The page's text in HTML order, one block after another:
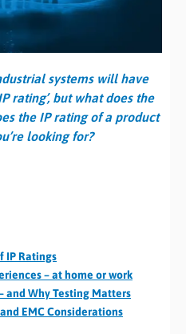
systems will have
rating’, but what does the
the IP rating of a product
looking for?
IP Ratings
– at home or work
and Why Testing Matters
EMC Considerations